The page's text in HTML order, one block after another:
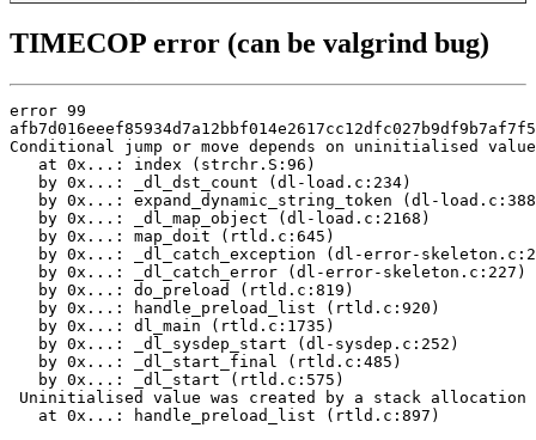
TIMECOP error (can be valgrind bug)
error 99
Conditional jump or move depends on uninitialised
   at 0x...: index (strchr.S:96)
   by 0x...: _dl_dst_count (dl-load.c:234)
by 0x...: expand_dynamic_string_token (dl-
   by 0x...: _dl_map_object (dl-load.c:2168)
   by 0x...: map_doit (rtld.c:645)
by 0x...: _dl_catch_exception (dl-error-
   by 0x...: _dl_catch_error (dl-error-skeleton.c:227)
   by 0x...: do_preload (rtld.c:819)
   by 0x...: handle_preload_list (rtld.c:920)
   by 0x...: dl_main (rtld.c:1735)
   by 0x...: _dl_sysdep_start (dl-sysdep.c:252)
   by 0x...: _dl_start_final (rtld.c:485)
   by 0x...: _dl_start (rtld.c:575)
Uninitialised value was created by a stack allocation
   at 0x...: handle_preload_list (rtld.c:897)